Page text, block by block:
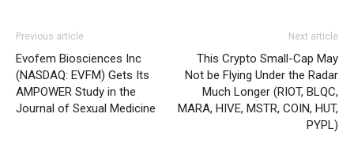
Previous article
Evofem Biosciences Inc
(NASDAQ: EVFM) Gets Its
AMPOWER Study in the
Journal of Sexual Medicine
Next article
This Crypto Small-Cap May
Not be Flying Under the Radar
Much Longer (RIOT, BLQC,
MARA, HIVE, MSTR, COIN, HUT,
PYPL)